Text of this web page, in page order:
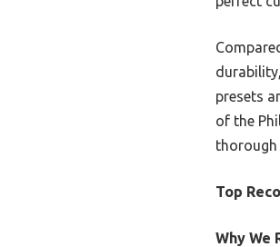
presets
of the
thorough
Top
Why We